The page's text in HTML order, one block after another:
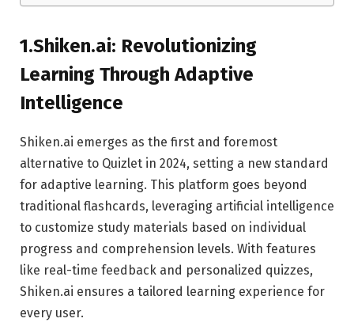
1.Shiken.ai: Revolutionizing
Learning Through Adaptive
Intelligence
Shiken.ai emerges as the first and foremost
alternative to Quizlet in 2024, setting a new standard
for adaptive learning. This platform goes beyond
traditional flashcards, leveraging artificial intelligence
to customize study materials based on individual
progress and comprehension levels. With features
like real-time feedback and personalized quizzes,
Shiken.ai ensures a tailored learning experience for
every user.